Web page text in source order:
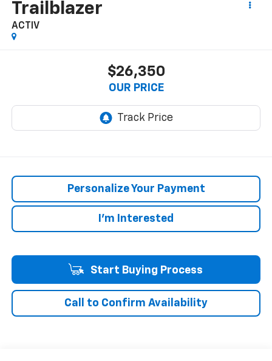
Trailblazer
ACTIV
$26,350
OUR PRICE
Personalize Your Payment
I'm Interested
Start Buying Process
Call to Confirm Availability